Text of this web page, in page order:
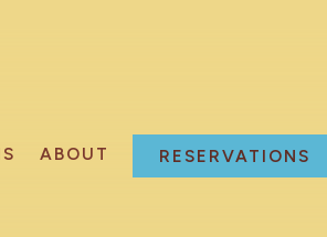
ABOUT RESERVATIONS